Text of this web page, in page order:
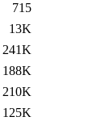
715
13K
241K
188K
210K
125K